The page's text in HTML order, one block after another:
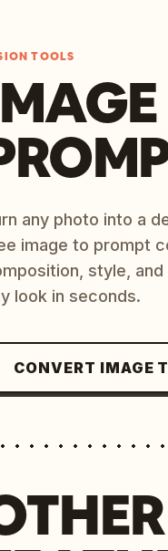
TOOLS
any photo into a
image to prompt
style,
look in seconds.
CONVERT IMAGE